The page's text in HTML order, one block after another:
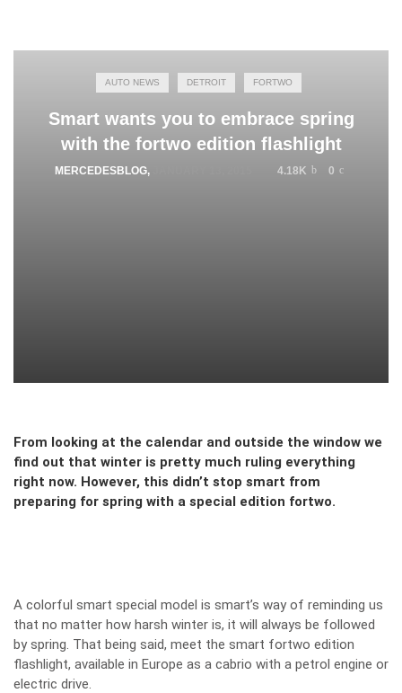
AUTO NEWS DETROIT FORTWO
Smart wants you to embrace spring
with the fortwo edition flashlight
MERCEDESBLOG, 4.18K 0
From looking at the calendar and outside the window we
find out that winter is pretty much ruling everything
right now. However, this didn’t stop smart from
preparing for spring with a special edition fortwo.
A colorful smart special model is smart’s way of reminding us
that no matter how harsh winter is, it will always be followed
by spring. That being said, meet the smart fortwo edition
flashlight, available in Europe as a cabrio with a petrol engine or
electric drive.